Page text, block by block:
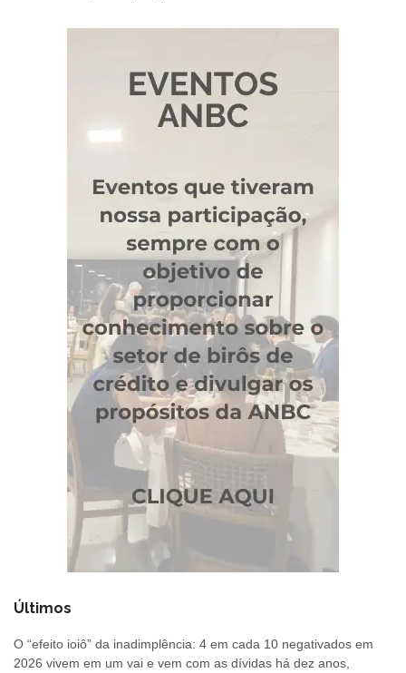
Últimos
O “efeito ioiô” da inadimplência: 4 em cada 10 negativados em
2026 vivem em um vai e vem com as dívidas há dez anos,